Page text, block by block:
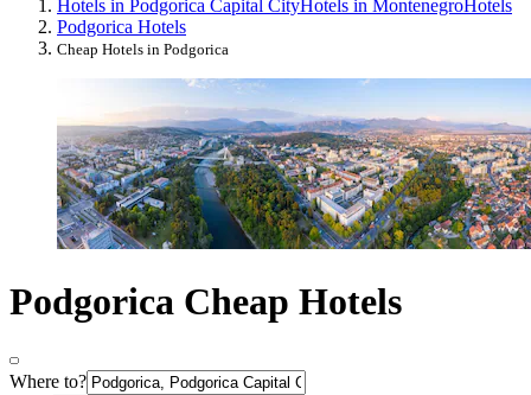
Hotels in Podgorica Capital CityHotels in MontenegroHotels
Podgorica Hotels
Cheap Hotels in Podgorica
Podgorica Cheap Hotels
Where to?